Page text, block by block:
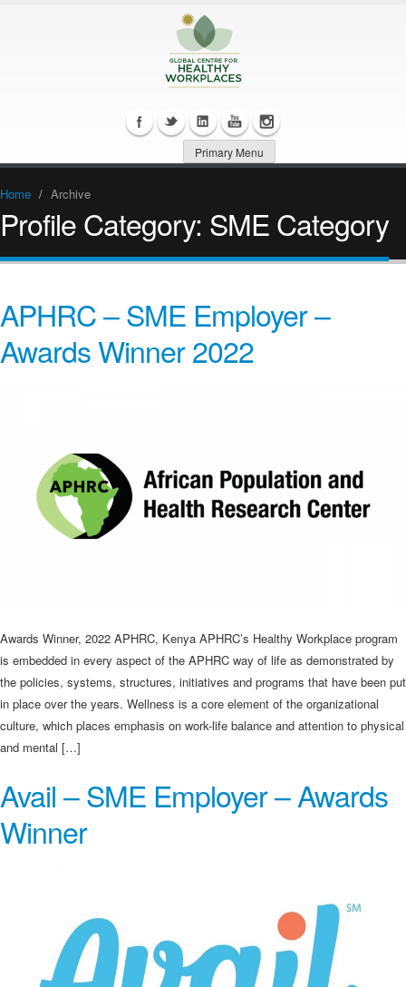
Primary Menu
Home / Archive
Profile Category: SME Category
APHRC – SME Employer –
Awards Winner 2022
Awards Winner, 2022 APHRC, Kenya APHRC’s Healthy Workplace program
is embedded in every aspect of the APHRC way of life as demonstrated by
the policies, systems, structures, initiatives and programs that have been put
in place over the years. Wellness is a core element of the organizational
culture, which places emphasis on work-life balance and attention to physical
and mental […]
Avail – SME Employer – Awards
Winner